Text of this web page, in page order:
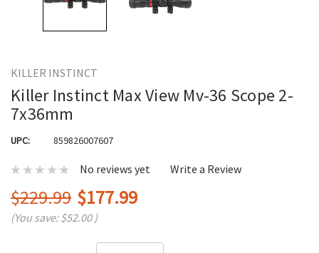
KILLER INSTINCT
Killer Instinct Max View Mv-36 Scope 2-
7x36mm
UPC: 859826007607
No reviews yet Write a Review
$229.99 $177.99
(You save:$52.00 )